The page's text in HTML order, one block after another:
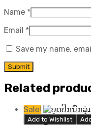
Name *
Email *
Save my name,
Related
Sale!
Add to Wishlist